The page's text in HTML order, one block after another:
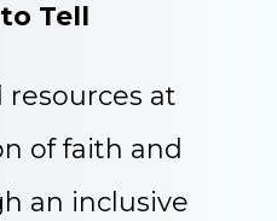
Tell
resources at
of faith and
an inclusive